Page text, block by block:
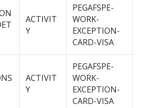
ACTIVIT
Y
PEGAFSPE-
WORK-
EXCEPTION-
CARD-VISA
ACTIVIT
Y
PEGAFSPE-
WORK-
EXCEPTION-
CARD-VISA